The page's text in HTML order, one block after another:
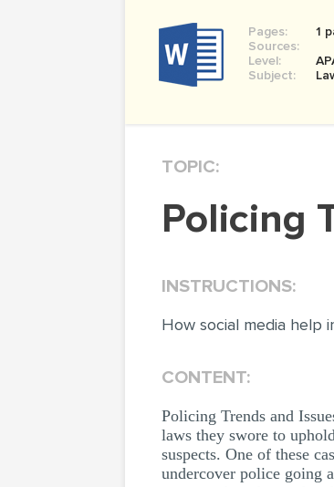
Pages:
1
Sources:
Level:
Subject:
TOPIC:
Policing
INSTRUCTIONS:
How social media help
CONTENT:
Policing Trends and
laws they swore to
suspects. One of these
undercover police going